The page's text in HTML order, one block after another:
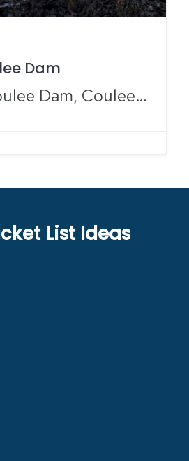
Dam
Grand Coulee Dam, Coulee Dam, WA
List Ideas